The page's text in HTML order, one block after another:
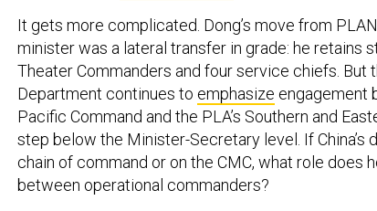
It gets more complicated. Dong’s move from
minister was a lateral transfer in grade: he retains
Theater Commanders and four service chiefs. But
Department continues to emphasize engagement
Pacific Command and the PLA’s Southern and
step below the Minister-Secretary level. If China’s
chain of command or on the CMC, what role does
between operational commanders?